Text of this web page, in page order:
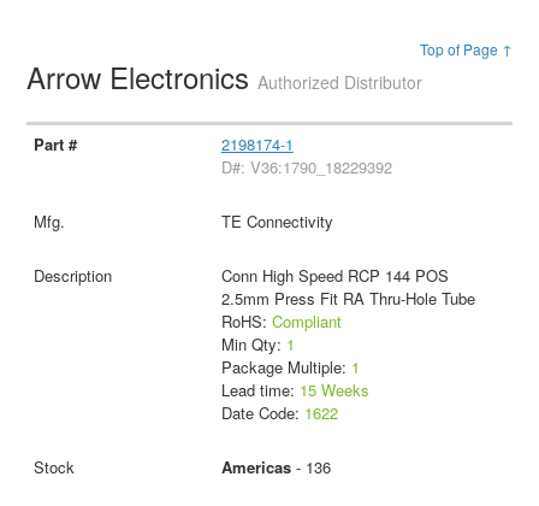
Top of Page ↑
Arrow ElectronicsAuthorized Distributor
2198174-1
D#: V36:1790_18229392
TE Connectivity
Conn High Speed RCP 144 POS
2.5mm Press Fit RA Thru-Hole Tube
RoHS: Compliant
Min Qty: 1
Package Multiple: 1
Lead time: 15 Weeks
Date Code: 1622
Americas- 136